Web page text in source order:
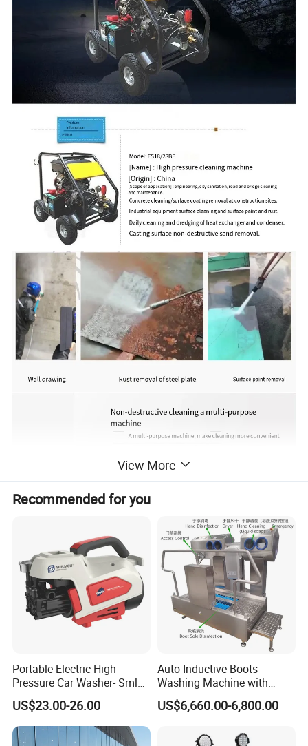
View More
Recommended for you
Portable Electric High
Pressure Car Washer- Sml
1000g-S7-L1
US$23.00-26.00
Auto Inductive Boots
Washing Machine with
Hand Washing and
Disinfection
US$6,660.00-6,800.00